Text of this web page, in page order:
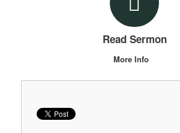
Read Sermon
More Info